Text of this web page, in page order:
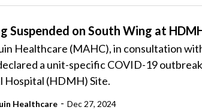
Suspended on South Wing at
Healthcare (MAHC), in consultation
a unit-specific COVID-19
Hospital (HDMH) Site.
Healthcare - Dec 27, 2024